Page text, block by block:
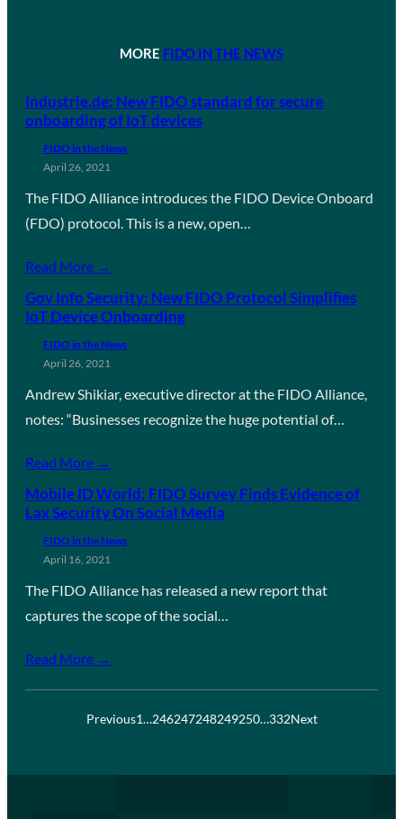
MORE FIDO IN THE NEWS
Industrie.de: New FIDO standard for secure
onboarding of IoT devices
FIDO in the News
April 26, 2021
The FIDO Alliance introduces the FIDO Device Onboard
(FDO) protocol. This is a new, open…
Read More →
Gov Info Security: New FIDO Protocol Simplifies
IoT Device Onboarding
FIDO in the News
April 26, 2021
Andrew Shikiar, executive director at the FIDO Alliance,
notes: “Businesses recognize the huge potential of…
Read More →
Mobile ID World: FIDO Survey Finds Evidence of
Lax Security On Social Media
FIDO in the News
April 16, 2021
The FIDO Alliance has released a new report that
captures the scope of the social…
Read More →
Previous1…246247248249250…332Next